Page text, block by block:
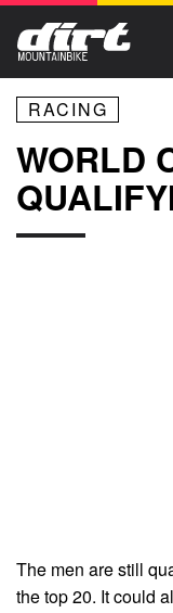
RACING
WORLD
The men are still
the top 20. It could